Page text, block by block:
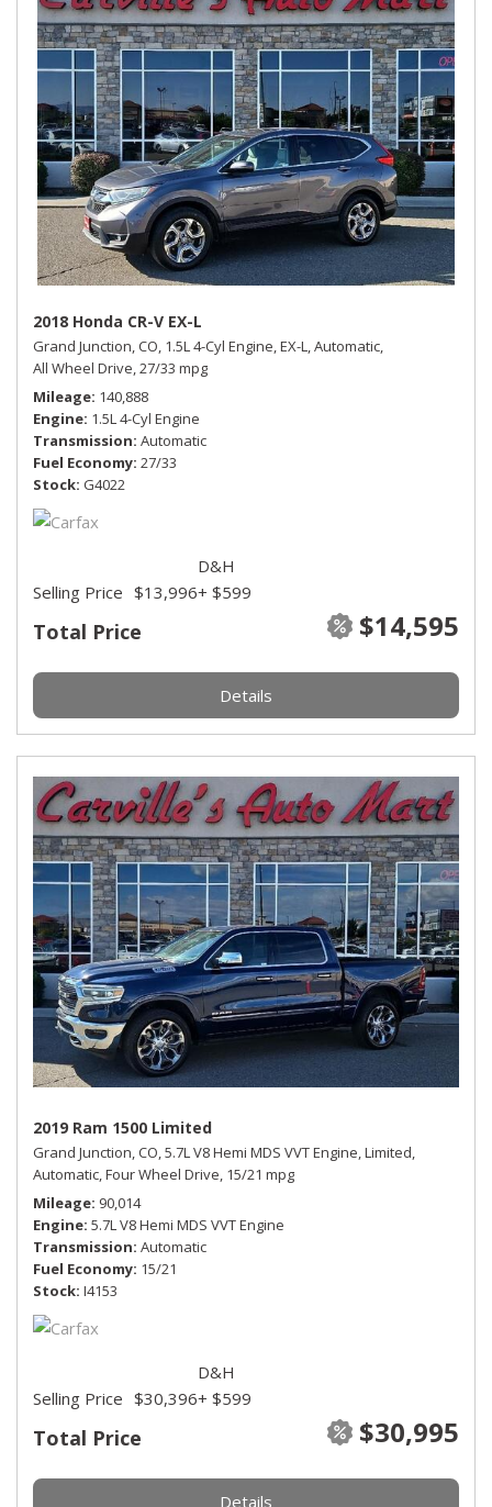
2018 Honda CR-V EX-L
Grand Junction, CO, 1.5L 4-Cyl Engine,EX-L,Automatic,
All Wheel Drive,27/33 mpg
Mileage 140,888
Engine 1.5L 4-Cyl Engine
Transmission Automatic
Fuel Economy 27/33
Stock G4022
Total Price $14,595
Selling Price $13,996
D&H
+ $599
Details
2019 Ram 1500 Limited
Grand Junction, CO,5.7L V8 Hemi MDS VVT Engine,Limited,
Automatic,Four Wheel Drive, 15/21 mpg
Mileage 90,014
Engine 5.7L V8 Hemi MDS VVT Engine
Transmission Automatic
Fuel Economy 15/21
Stock I4153
Total Price $30,995
Selling Price $30,396
D&H
+ $599
Details